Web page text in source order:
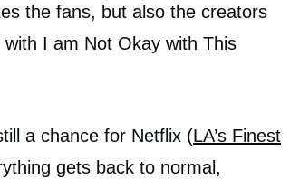
the fans, but also the creators
I am Not Okay with This
a chance for Netflix (LA’s Finest
gets back to normal,